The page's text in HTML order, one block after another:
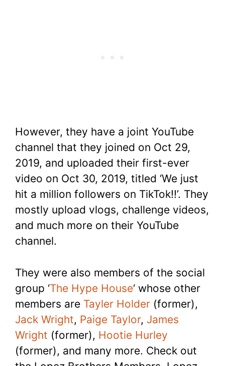
However, they have a joint YouTube
channel that they joined on Oct 29,
2019, and uploaded their first-ever
video on Oct 30, 2019, titled ‘We just
hit a million followers on TikTok!!’. They
mostly upload vlogs, challenge videos,
and much more on their YouTube
channel.
They were also members of the social
group ‘The Hype House‘ whose other
members are Tayler Holder (former),
Jack Wright, Paige Taylor, James
Wright (former), Hootie Hurley
(former), and many more. Check out